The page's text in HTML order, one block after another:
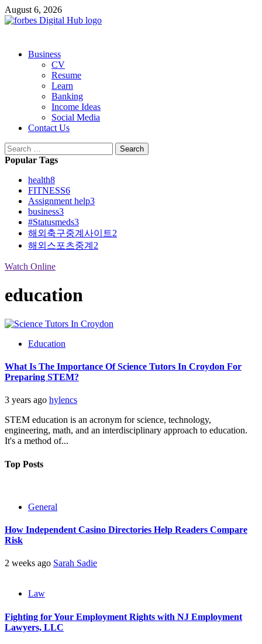
Skip
to
August 6, 2026
PrimaryBusiness
CV
Resume
Learn
Banking
Income Ideas
Social Media
Contact Us
Search
for:
Popular Tags
health8
FITNESS6
Assignment help3
business3
#Statusmeds3
해외축구중계사이트2
해외스포츠중계 2
Watch Online
education
Education
What Is The Importance Of Science Tutors In Croydon For
Preparing STEM?
3 years ago hylencs
STEM education is an acronym for science, technology,
engineering, math, and an interdisciplinary approach to education.
It's a method of...
Top Posts
General
How Independent Casino Directories Help Readers Compare
Risk
2 weeks ago Sarah Sadie
Law
Fighting for Your Employment Rights with NJ Employment
Lawyers, LLC